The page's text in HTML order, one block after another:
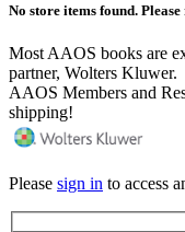
No store items found.
Most AAOS books are
partner, Wolters Kluwer.
AAOS Members and
shipping!
Please sign in to access